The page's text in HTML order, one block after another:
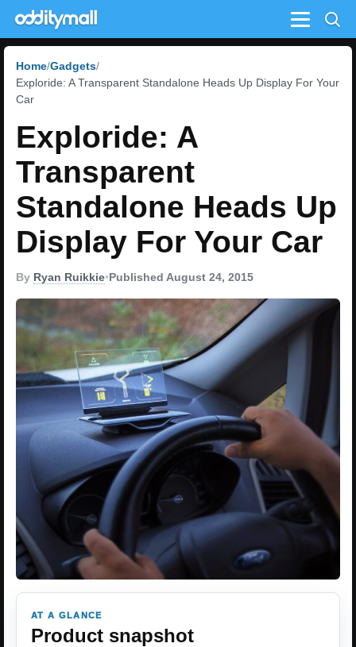
Menu
Home Gadgets
Exploride: A Transparent Standalone Heads Up Display For Your
Car
Exploride: A
Transparent
Standalone Heads Up
Display For Your Car
By Ryan Ruikkie•Published August 24, 2015
AT A GLANCE
Product snapshot